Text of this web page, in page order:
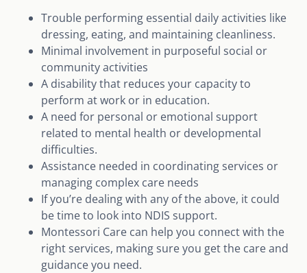
Trouble performing essential daily activities like
dressing, eating, and maintaining cleanliness.
Minimal involvement in purposeful social or
community activities
A disability that reduces your capacity to
perform at work or in education.
A need for personal or emotional support
related to mental health or developmental
difficulties.
Assistance needed in coordinating services or
managing complex care needs
If you’re dealing with any of the above, it could
be time to look into NDIS support.
Montessori Care can help you connect with the
right services, making sure you get the care and
guidance you need.